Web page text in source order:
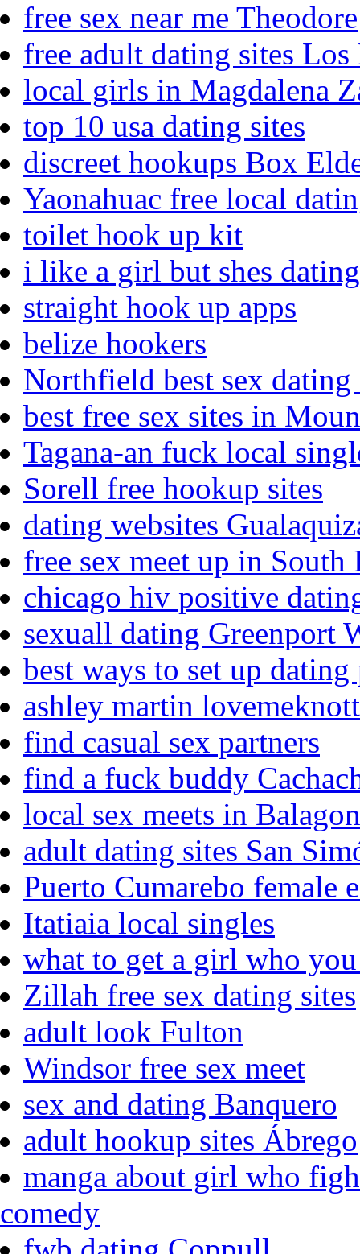
free sex near me Theodore
free adult dating sites Los
local girls in Magdalena
top 10 usa dating sites
discreet hookups Box
Yaonahuac free local
toilet hook up kit
i like a girl but shes
straight hook up apps
belize hookers
Northfield best sex dating
best free sex sites in
Tagana-an fuck local
Sorell free hookup sites
dating websites
free sex meet up in South
chicago hiv positive
sexuall dating Greenport
best ways to set up
ashley martin
find casual sex partners
find a fuck buddy
local sex meets in Balagon
adult dating sites San
Puerto Cumarebo female
Itatiaia local singles
what to get a girl who
Zillah free sex dating sites
adult look Fulton
Windsor free sex meet
sex and dating Banquero
adult hookup sites Ábrego
manga about girl who
comedy